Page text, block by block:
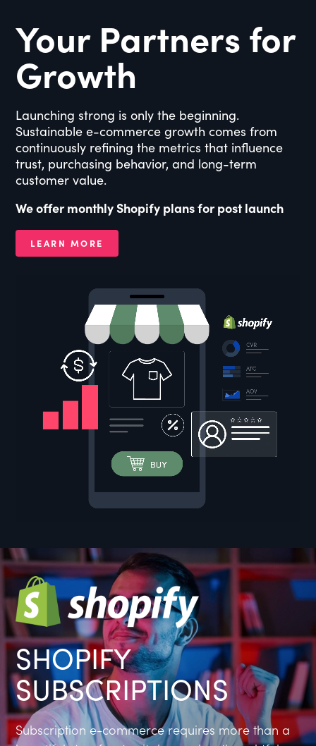
Your Partners for
Growth
Launching strong is only the beginning.
Sustainable e-commerce growth comes from
continuously refining the metrics that influence
trust, purchasing behavior, and long-term
customer value.
We offer monthly Shopify plans for post launch
LEARN MORE
SHOPIFY
SUBSCRIPTIONS
Subscription e-commerce requires more than a